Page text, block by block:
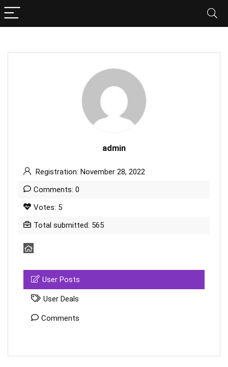
admin
Registration: November 28, 2022
Comments: 0
Votes: 5
Total submitted: 565
User Posts
User Deals
Comments